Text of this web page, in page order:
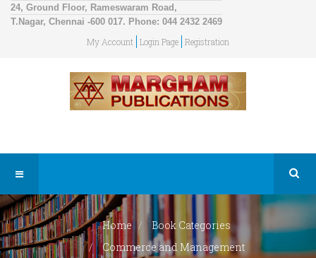
24, Ground Floor, Rameswaram Road,
T.Nagar, Chennai -600 017. Phone: 044 2432 2469
My Account Login Page Registration
Home
Book Categories
Commerce and Management